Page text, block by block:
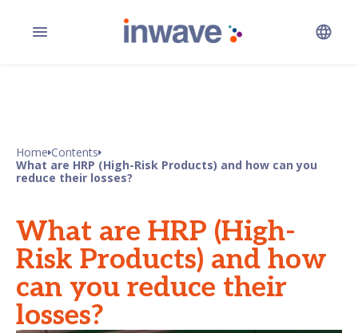
Home Contents
What are HRP (High-Risk Products) and how can you
reduce their losses?
What are HRP (High-
Risk Products) and how
can you reduce their
losses?